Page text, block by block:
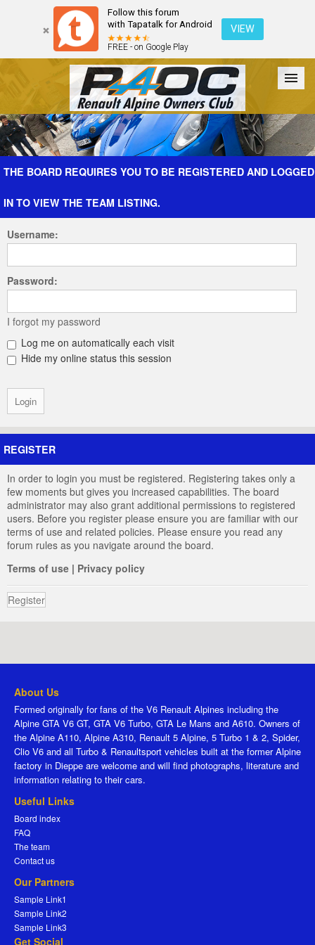
Follow this forum
with Tapatalk for Android
FREE - on Google Play
VIEW
Forum The Cars The Club Galleries Register
THE BOARD REQUIRES YOU TO BE REGISTERED AND LOGGED
IN TO VIEW THE TEAM LISTING.
Username:
Password:
I forgot my password
Log me on automatically each visit
Hide my online status this session
REGISTER
In order to login you must be registered. Registering takes only a
few moments but gives you increased capabilities. The board
administrator may also grant additional permissions to registered
users. Before you register please ensure you are familiar with our
terms of use and related policies. Please ensure you read any
forum rules as you navigate around the board.
Terms of use | Privacy policy
Register
About Us
Formed originally for fans of the V6 Renault Alpines including the
Alpine GTA V6 GT, GTA V6 Turbo, GTA Le Mans and A610. Owners of
the Alpine A110, Alpine A310, Renault 5 Alpine, 5 Turbo 1 & 2, Spider,
Clio V6 and all Turbo & Renaultsport vehicles built at the former Alpine
factory in Dieppe are welcome and will find photographs, literature and
information relating to their cars.
Useful Links
Board index
FAQ
The team
Contact us
Our Partners
Sample Link1
Sample Link2
Sample Link3
Get Social